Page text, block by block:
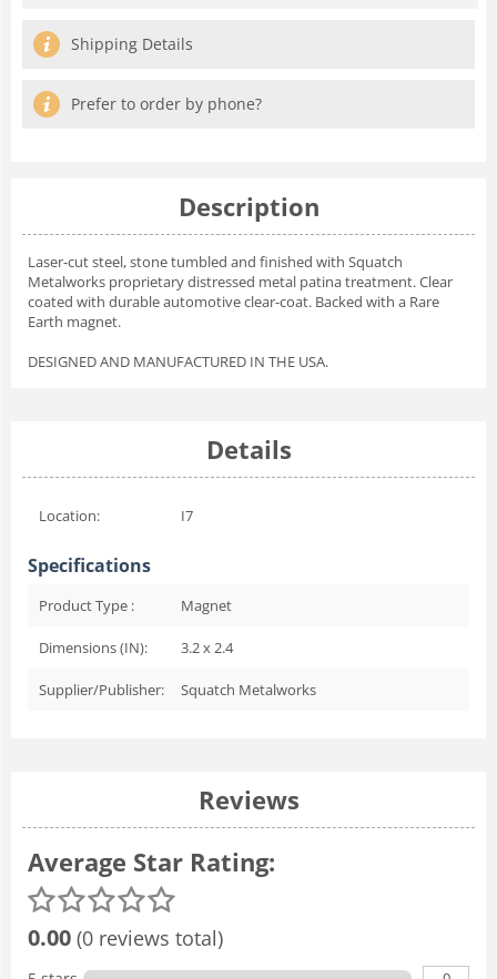
Shipping Details
Prefer to order by phone?
Description
Laser-cut steel, stone tumbled and finished with Squatch
Metalworks proprietary distressed metal patina treatment. Clear
coated with durable automotive clear-coat. Backed with a Rare
Earth magnet.
DESIGNED AND MANUFACTURED IN THE USA.
Details
Location: I7
Specifications
Product Type : Magnet
Dimensions (IN): 3.2 x 2.4
Supplier/Publisher: Squatch Metalworks
Reviews
Average Star Rating:
0.00 (0 reviews total)